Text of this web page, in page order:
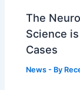
The
Science
Cases
News - By